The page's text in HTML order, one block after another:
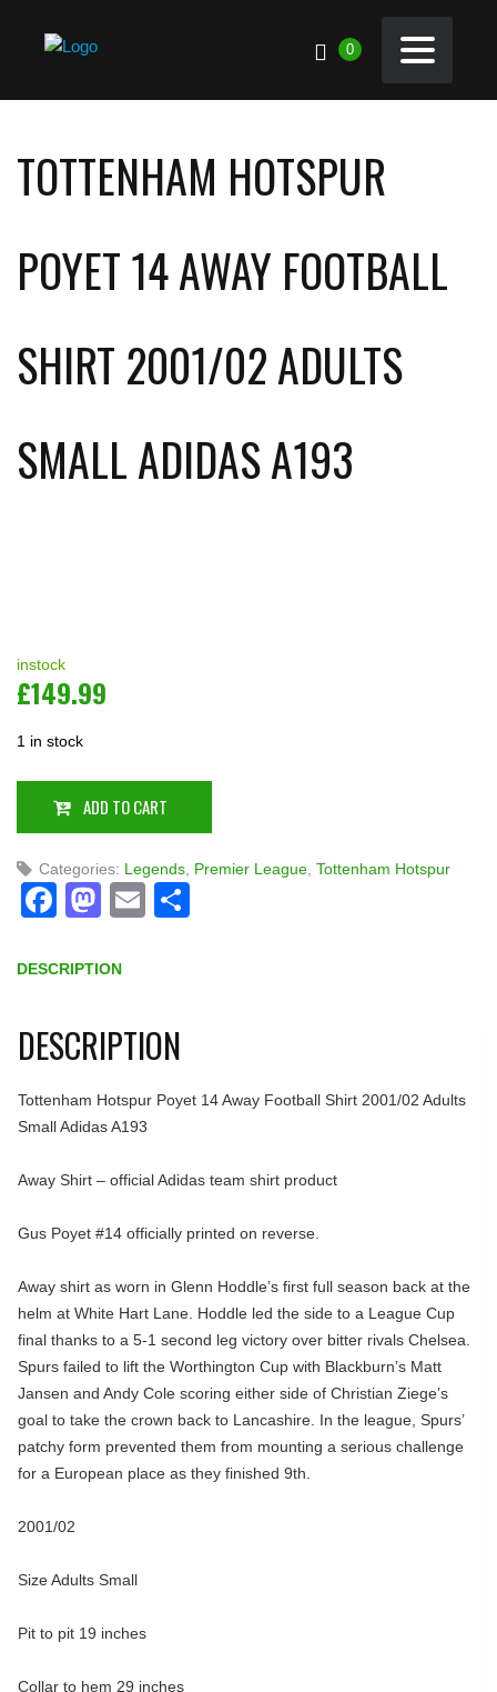
0
TOTTENHAM HOTSPUR
POYET 14 AWAY FOOTBALL
SHIRT 2001/02 ADULTS
SMALL ADIDAS A193
instock
£149.99
1 in stock
ADD TO CART
Categories: Legends Premier League Tottenham Hotspur
Facebook
Mastodon
Email
DESCRIPTION
DESCRIPTION
Tottenham Hotspur Poyet 14 Away Football Shirt 2001/02 Adults
Small Adidas A193
Away Shirt – official Adidas team shirt product
Gus Poyet #14 officially printed on reverse.
Away shirt as worn in Glenn Hoddle’s first full season back at the
helm at White Hart Lane. Hoddle led the side to a League Cup
final thanks to a 5-1 second leg victory over bitter rivals Chelsea.
Spurs failed to lift the Worthington Cup with Blackburn’s Matt
Jansen and Andy Cole scoring either side of Christian Ziege’s
goal to take the crown back to Lancashire. In the league, Spurs’
patchy form prevented them from mounting a serious challenge
for a European place as they finished 9th.
2001/02
Size Adults Small
Pit to pit 19 inches
Collar to hem 29 inches